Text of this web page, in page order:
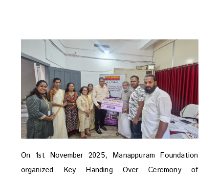
On 1st November 2025, Manappuram Foundation
organized Key Handing Over Ceremony of